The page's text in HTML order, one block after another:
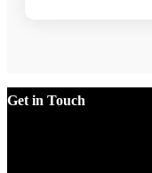
Get in Touch